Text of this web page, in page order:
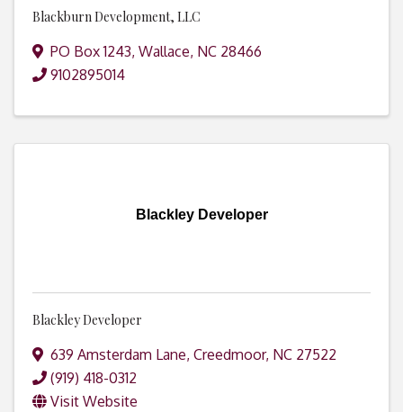
Blackburn Development, LLC
PO Box 1243, Wallace, NC 28466
9102895014
Blackley Developer
Blackley Developer
639 Amsterdam Lane, Creedmoor, NC 27522
(919) 418-0312
Visit Website